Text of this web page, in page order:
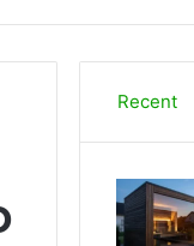
for
Recent